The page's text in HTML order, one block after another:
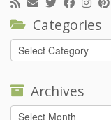
Categories
Categories
Archives
Archives